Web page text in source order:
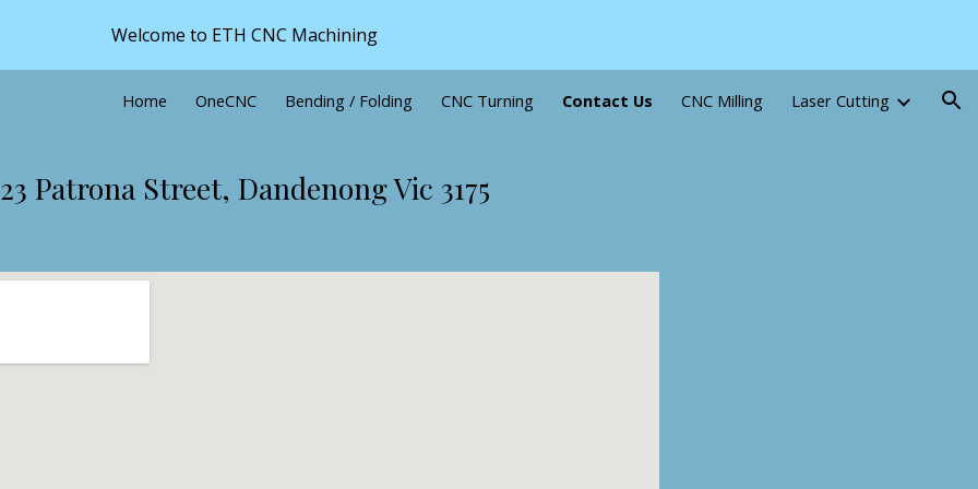
to main content Skip to navigation
Welcome to ETH CNC Machining
Home OneCNC Bending / Folding CNC Turning Contact Us CNC Milling Laser Cutting
23 Patrona Street, Dandenong Vic 3175